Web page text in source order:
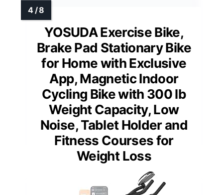
YOSUDA Exercise Bike,
Brake Pad Stationary Bike
for Home with Exclusive
App, Magnetic Indoor
Cycling Bike with 300 lb
Weight Capacity, Low
Noise, Tablet Holder and
Fitness Courses for
Weight Loss